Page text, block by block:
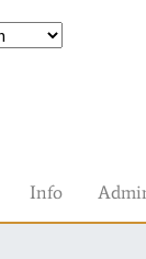
Info